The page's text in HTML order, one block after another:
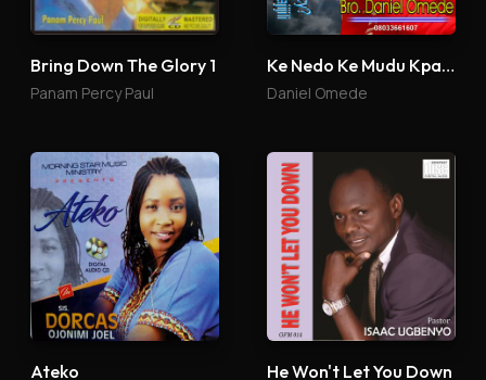
Bring Down The Glory 1
Panam Percy Paul
Ke Nedo Ke Mudu Kpa Olajijili
Daniel Omede
Ateko He Won't Let You Down